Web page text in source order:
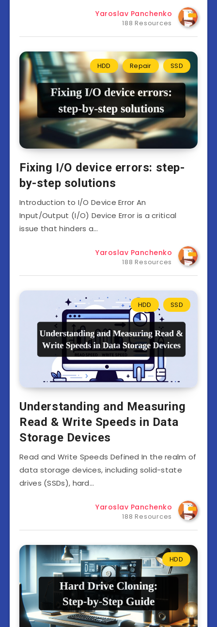
Yaroslav Panchenko
188 Resources
HDD Repair SSD
Fixing I/O device errors: step-
by-step solutions
Introduction to I/O Device Error An
Input/Output (I/O) Device Error is a critical
issue that hinders a…
Yaroslav Panchenko
188 Resources
HDD SSD
Understanding and Measuring
Read & Write Speeds in Data
Storage Devices
Read and Write Speeds Defined In the realm of
data storage devices, including solid-state
drives (SSDs), hard…
Yaroslav Panchenko
188 Resources
HDD